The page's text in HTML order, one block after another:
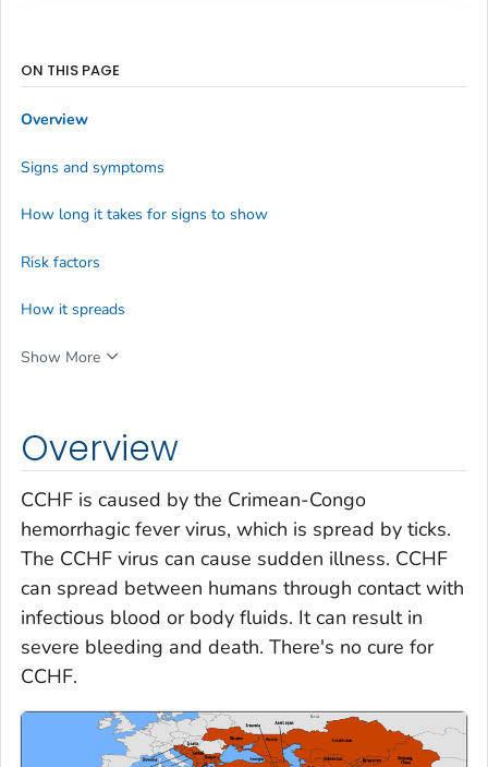
Overview
CCHF is caused by the Crimean-Congo
hemorrhagic fever virus, which is spread by ticks.
The CCHF virus can cause sudden illness. CCHF
can spread between humans through contact with
infectious blood or body fluids. It can result in
severe bleeding and death. There's no cure for
CCHF.
ON THIS PAGE
Overview
Signs and symptoms
How long it takes for signs to show
Risk factors
How it spreads
Show More